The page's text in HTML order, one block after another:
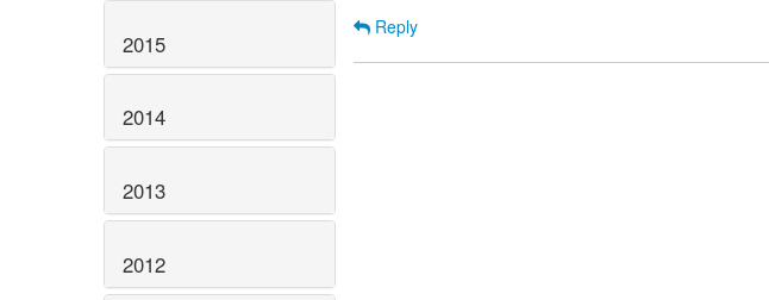
2015
2014
2013
2012
Reply